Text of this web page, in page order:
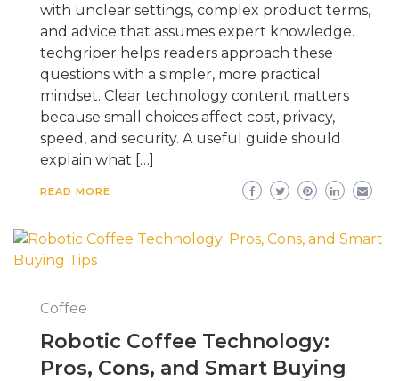
with unclear settings, complex product terms,
and advice that assumes expert knowledge.
techgriper helps readers approach these
questions with a simpler, more practical
mindset. Clear technology content matters
because small choices affect cost, privacy,
speed, and security. A useful guide should
explain what […]
READ MORE
Coffee
Robotic Coffee Technology:
Pros, Cons, and Smart Buying